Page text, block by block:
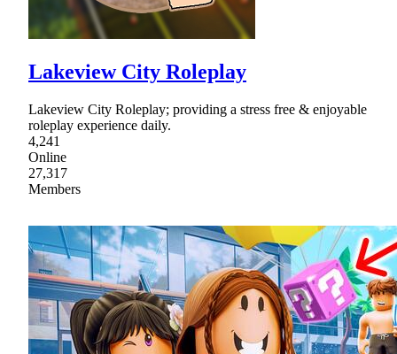
Lakeview City Roleplay
Lakeview City Roleplay; providing a stress free & enjoyable
roleplay experience daily.
4,241
Online
27,317
Members